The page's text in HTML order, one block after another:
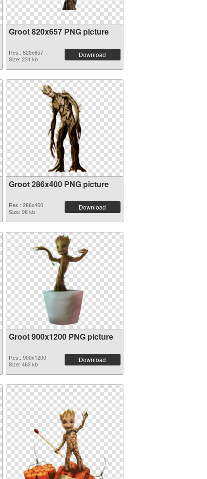
Groot 820x657 PNG picture
Res.: 820x657
Size: 231 kb
Download
Groot 286x400 PNG picture
Res.: 286x400
Size: 96 kb
Download
Groot 900x1200 PNG picture
Res.: 900x1200
Size: 463 kb
Download